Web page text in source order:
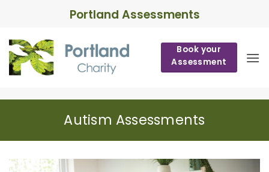
content
Portland Assessments
Book your
Assessment
Autism Assessments